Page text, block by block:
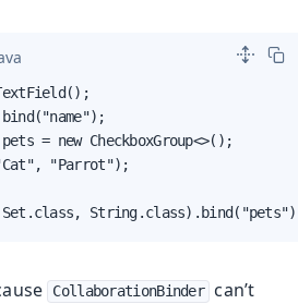
= new CheckboxGroup<>();
"Parrot");
CollaborationBinder
can’t